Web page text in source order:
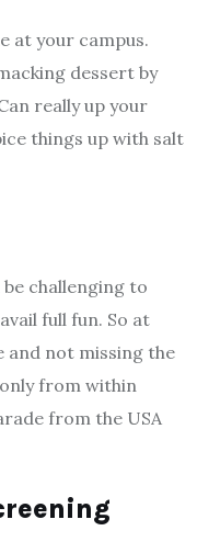
at your campus.
dessert by
really up your
things up with salt
challenging to
full fun. So at
and not missing the
from within
from the USA